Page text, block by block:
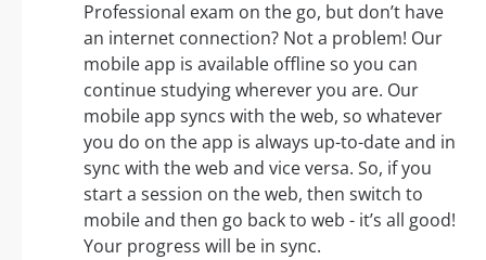
Professional exam on the go, but don’t have
an internet connection? Not a problem! Our
mobile app is available offline so you can
continue studying wherever you are. Our
mobile app syncs with the web, so whatever
you do on the app is always up-to-date and in
sync with the web and vice versa. So, if you
start a session on the web, then switch to
mobile and then go back to web - it’s all good!
Your progress will be in sync.